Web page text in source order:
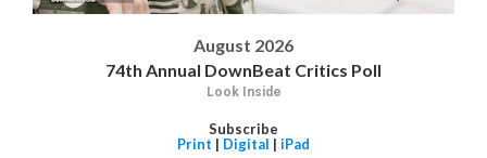
August 2026
74th Annual DownBeat Critics Poll
Look Inside
Subscribe
Print | Digital | iPad